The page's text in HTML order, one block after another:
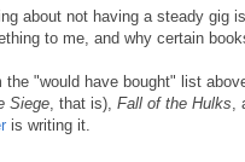
about not having a steady gig
to me, and why certain
the "would have bought" list
Siege , that is), Fall of the Hulks
is writing it.